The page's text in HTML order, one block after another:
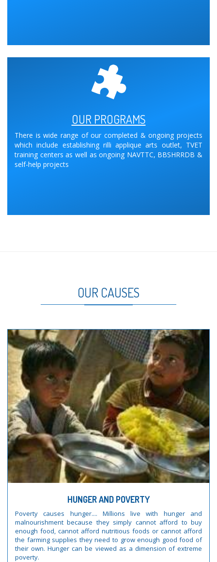
OUR PROGRAMS
There is wide range of our completed & ongoing projects
which include establishing rilli applique arts outlet, TVET
training centers as well as ongoing NAVTTC, BBSHRRDB &
self-help projects
OUR CAUSES
HUNGER AND POVERTY
Poverty causes hunger.... Millions live with hunger and
malnourishment because they simply cannot afford to buy
enough food, cannot afford nutritious foods or cannot afford
the farming supplies they need to grow enough good food of
their own. Hunger can be viewed as a dimension of extreme
poverty.